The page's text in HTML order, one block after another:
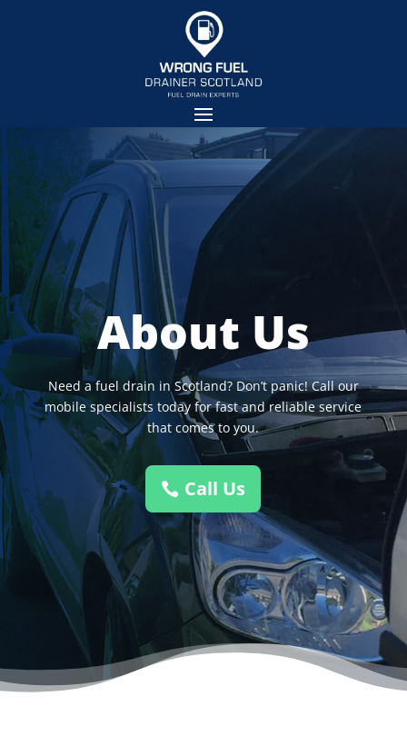
About Us
Need a fuel drain in Scotland? Don’t panic! Call our
mobile specialists today for fast and reliable service
that comes to you.
Call Us